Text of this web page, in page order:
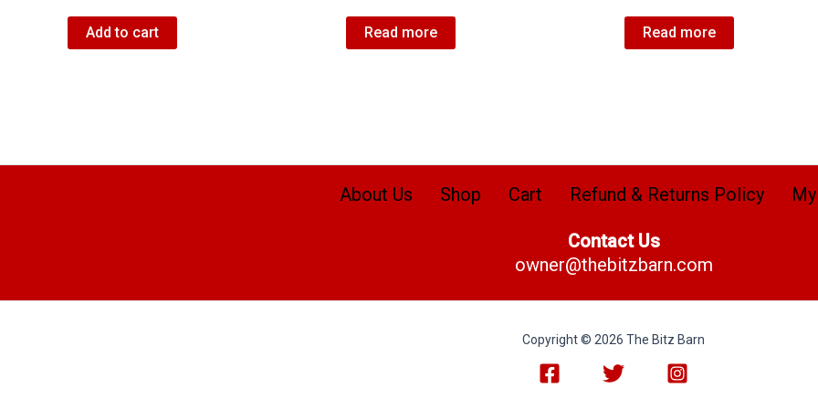
Add to cart Read more Read more
About Us Shop Cart Refund & Returns Policy
Contact Us
owner@thebitzbarn.com
Copyright © 2026 The Bitz Barn